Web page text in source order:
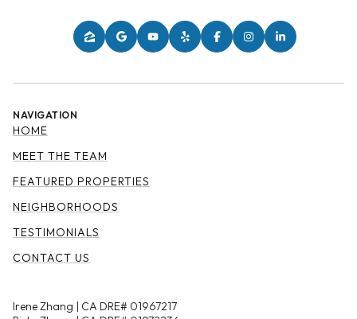
NAVIGATION
HOME
MEET THE TEAM
FEATURED PROPERTIES
NEIGHBORHOODS
TESTIMONIALS
CONTACT US
Irene Zhang | CA DRE# 01967217